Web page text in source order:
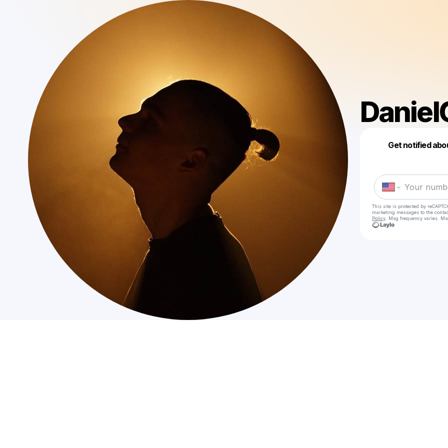
Get notified
This site is protected by
marketing messages to the
Policy . Msg frequency varies.